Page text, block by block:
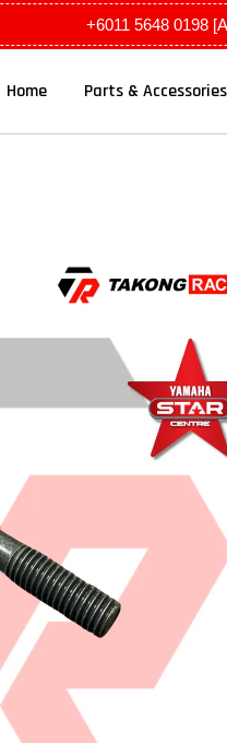
+6011 5648 0198
Home Parts & Accessories